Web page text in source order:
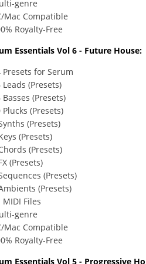
genre
Mac Compatible
Royalty-Free
Essentials Vol 6 - Future House:
Presets for Serum
Leads (Presets)
Basses (Presets)
Plucks (Presets)
(Presets)
(Presets)
(Presets)
(Presets)
(Presets)
(Presets)
MIDI Files
genre
Mac Compatible
Royalty-Free
Essentials Vol 5 - Progressive